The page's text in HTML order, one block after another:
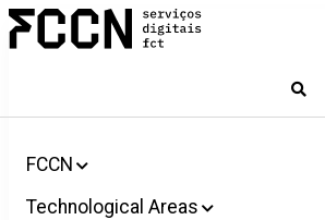
Salta
para
Services
for
FCCN
Technological Areas